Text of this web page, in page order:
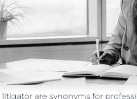
are synonyms for